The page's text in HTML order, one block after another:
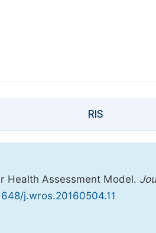
RIS
Health Assessment Model.
j.wros.20160504.11